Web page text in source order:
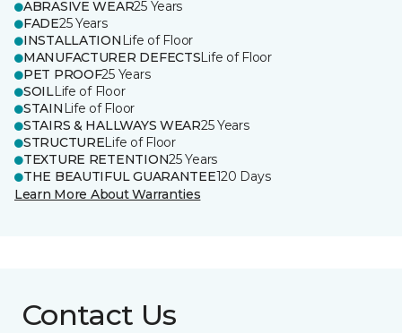
ABRASIVE WEAR25 Years
FADE25 Years
INSTALLATION Life of Floor
MANUFACTURER DEFECTSLife of Floor
PET PROOF25 Years
SOILLife of Floor
STAIN Life of Floor
STAIRS & HALLWAYS WEAR25 Years
STRUCTURELife of Floor
TEXTURE RETENTION25 Years
THE BEAUTIFUL GUARANTEE120 Days
Learn More About Warranties
Contact Us